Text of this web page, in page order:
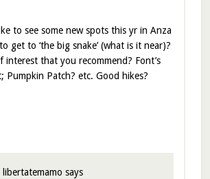
to see some new spots this yr in Anza
get to ‘the big snake’ (what is it near)?
interest that you recommend? Font’s
Pumpkin Patch? etc. Good hikes?
libertatemamo says